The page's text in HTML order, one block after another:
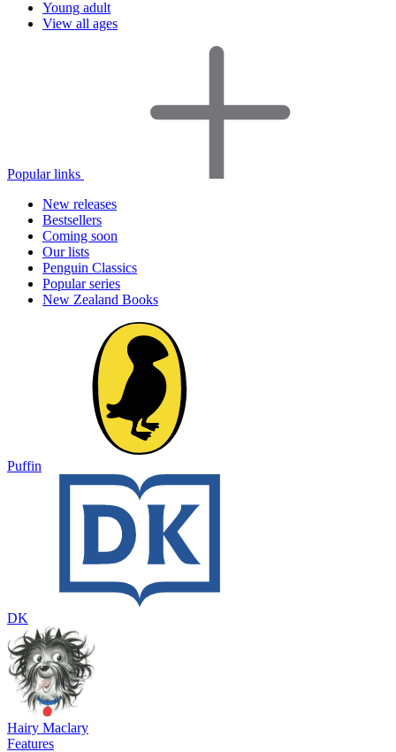
Young adult
View all ages
Popular links
New releases
Bestsellers
Coming soon
Our lists
Penguin Classics
Popular series
New Zealand Books
Puffin
DK
Hairy Maclary
Features